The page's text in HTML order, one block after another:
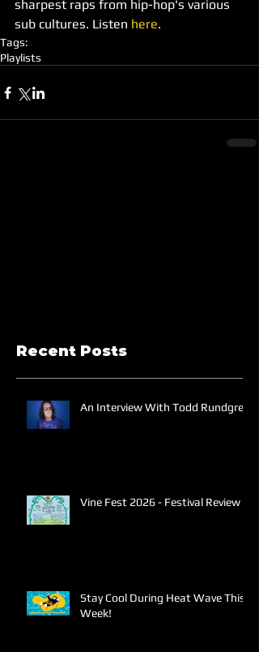
sharpest raps from hip-hop's various
sub cultures. Listen here.
Tags:
Playlists
Recent Posts
An Interview With Todd Rundgren
Vine Fest 2026 - Festival Review
Stay Cool During Heat Wave This
Week!